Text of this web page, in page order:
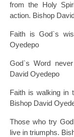
from the Holy
action. Bishop
Faith is God`s
Oyedepo
God`s Word
David Oyedepo
Faith is walking in
Bishop David
Those who try
live in triumphs.